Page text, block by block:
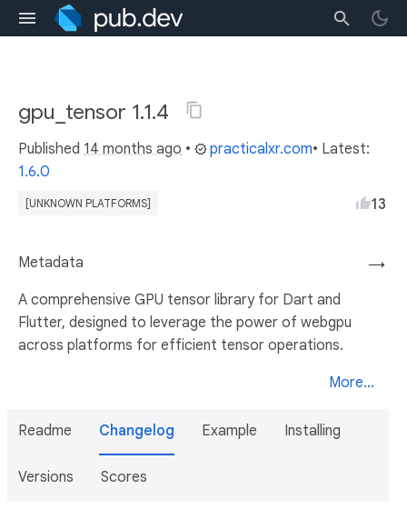
gpu_tensor 1.1.4
Published 14 months ago • practicalxr.com• Latest:
1.6.0
[UNKNOWN PLATFORMS] 13
→
Metadata
A comprehensive GPU tensor library for Dart and
Flutter, designed to leverage the power of webgpu
across platforms for efficient tensor operations.
More...
Readme Changelog Example Installing
Versions Scores